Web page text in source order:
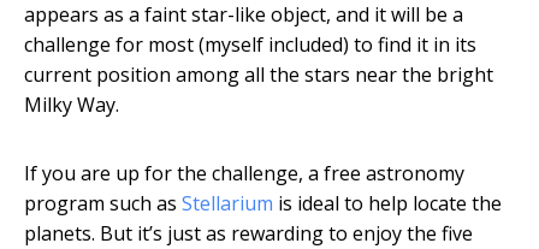
appears as a faint star-like object, and it will be a
challenge for most (myself included) to find it in its
current position among all the stars near the bright
Milky Way.
If you are up for the challenge, a free astronomy
program such as Stellarium is ideal to help locate the
planets. But it’s just as rewarding to enjoy the five